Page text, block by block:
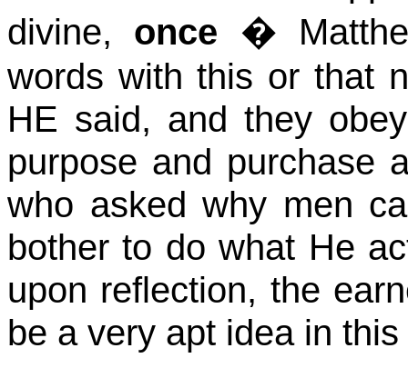
divine, once �
words with this or that
HE said, and they
purpose and purchase
who asked why men
bother to do what He
upon reflection, the
be a very apt idea in